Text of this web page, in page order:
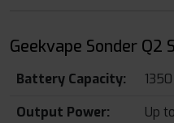
Geekvape Sonder Q2
Battery Capacity:
Output Power:
Up